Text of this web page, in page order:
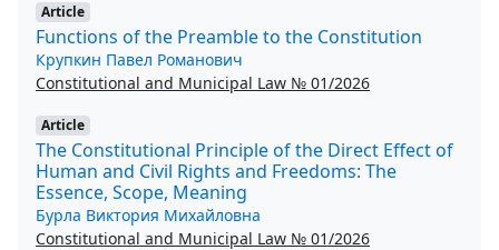
Article
Functions of the Preamble to the Constitution
Крупкин Павел Романович
Constitutional and Municipal Law № 01/2026
Article
The Constitutional Principle of the Direct Effect of
Human and Civil Rights and Freedoms: The
Essence, Scope, Meaning
Бурла Виктория Михайловна
Constitutional and Municipal Law № 01/2026